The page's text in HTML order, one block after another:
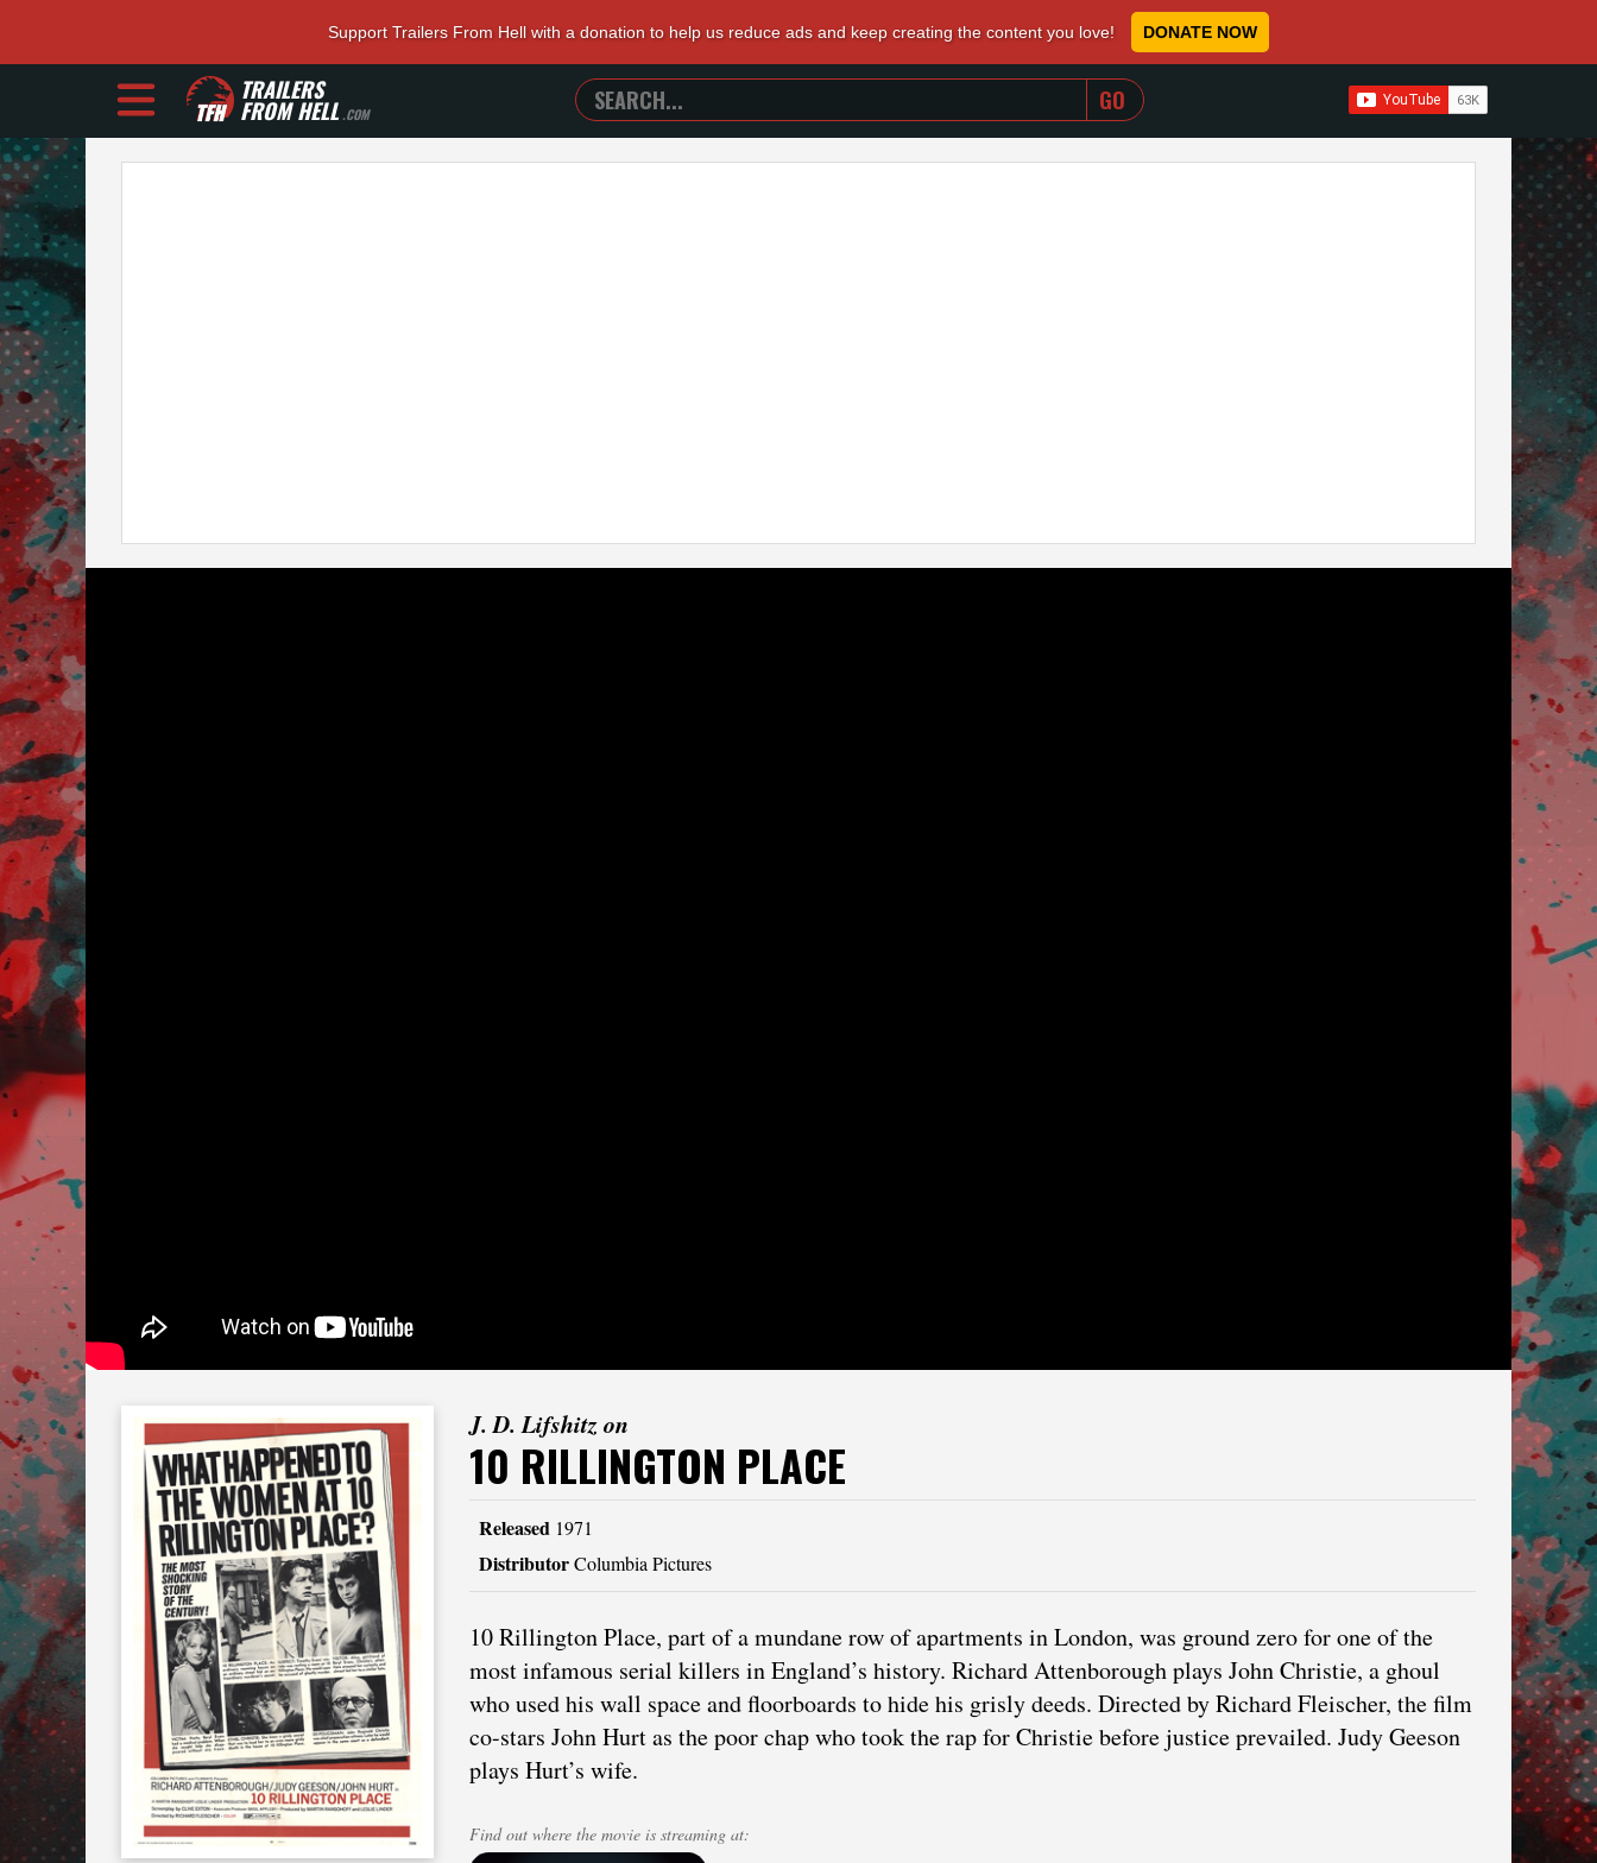
Support Trailers From Hell with a donation to help us reduce ads and keep creating the content you love! DONATE NOW
TRAILERS
FROM HELL.COM
SEARCH
TRAILERS
FROM
WHEN AUTOCOMPLETE RESULTS ARE AVAILABLE
J. D. Lifshitz on
10 RILLINGTON PLACE
Released 1971
DistributorColumbia Pictures
10 Rillington Place, part of a mundane row of apartments in London, was ground zero for one of the
most infamous serial killers in England’s history. Richard Attenborough plays John Christie, a ghoul
who used his wall space and floorboards to hide his grisly deeds. Directed by Richard Fleischer, the film
co-stars John Hurt as the poor chap who took the rap for Christie before justice prevailed. Judy Geeson
plays Hurt’s wife.
Find out where the movie is streaming at: